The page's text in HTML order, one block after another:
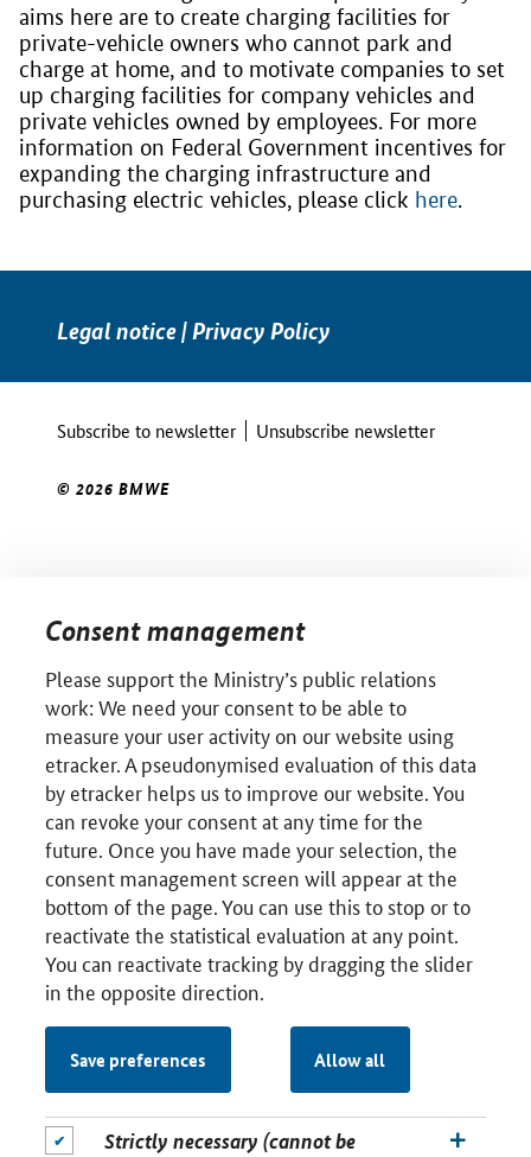
aims here are to create charging facilities for
private-vehicle owners who cannot park and
charge at home, and to motivate companies to set
up charging facilities for company vehicles and
private vehicles owned by employees. For more
information on Federal Government incentives for
expanding the charging infrastructure and
purchasing electric vehicles, please click here.
Legal notice|Privacy Policy
Subscribe to newsletter Unsubscribe newsletter
© 2026 BMWE
Consent management
Please support the Ministry’s public relations
work: We need your consent to be able to
measure your user activity on our website using
etracker. A pseudonymised evaluation of this data
by etracker helps us to improve our website. You
can revoke your consent at any time for the
future. Once you have made your selection, the
consent management screen will appear at the
bottom of the page. You can use this to stop or to
reactivate the statistical evaluation at any point.
You can reactivate tracking by dragging the slider
in the opposite direction.
Save preferences Allow all
Strictly necessary (cannot be